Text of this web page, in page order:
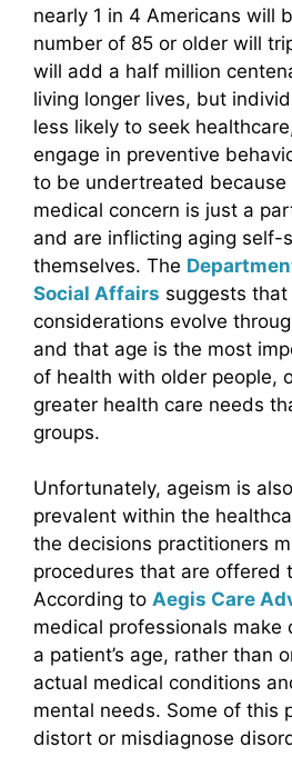
nearly 1 in 4 Americans will
number of 85 or older will
will add a half million
living longer lives, but
less likely to seek
engage in preventive
to be undertreated
medical concern is just a
and are inflicting aging self-
themselves. The
Social Affairs suggests
considerations evolve
and that age is the most
of health with older people,
greater health care needs
groups.
Unfortunately, ageism is
prevalent within the
the decisions practitioners
procedures that are offered
According to Aegis Care
medical professionals make
a patient’s age, rather than
actual medical conditions
mental needs. Some of this
distort or misdiagnose